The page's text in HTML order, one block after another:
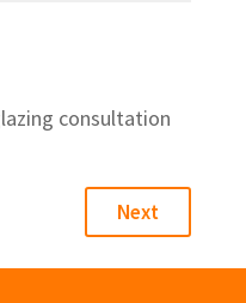
consultation